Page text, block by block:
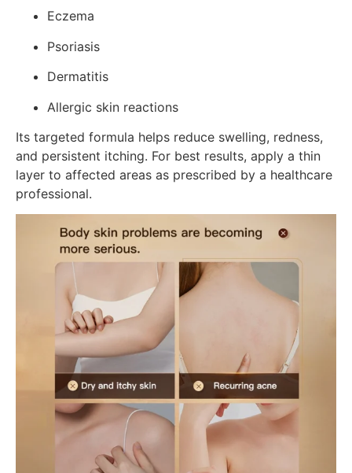
Eczema
Psoriasis
Dermatitis
Allergic skin reactions
Its targeted formula helps reduce swelling, redness,
and persistent itching. For best results, apply a thin
layer to affected areas as prescribed by a healthcare
professional.